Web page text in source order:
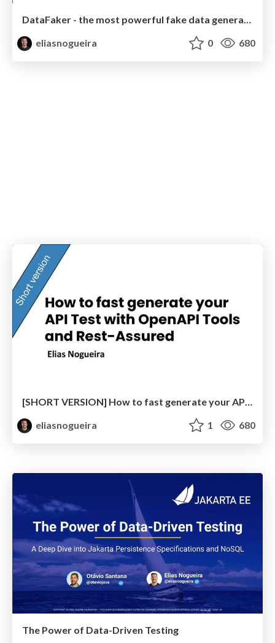
DataFaker - the most powerful fake data generation library
eliasnogueira
0 680
eliasnogueira
1 680
The Power of Data-Driven Testing